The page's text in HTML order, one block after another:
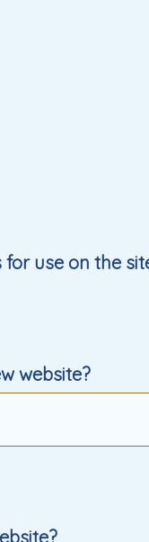
use on the
website?